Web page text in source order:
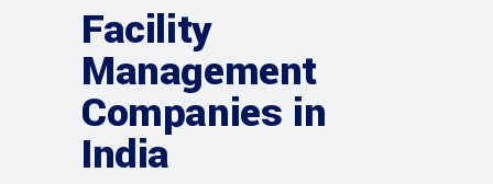
Facility
Management
Companies in
India